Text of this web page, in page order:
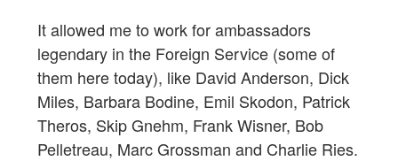
It allowed me to work for ambassadors
legendary in the Foreign Service (some of
them here today), like David Anderson, Dick
Miles, Barbara Bodine, Emil Skodon, Patrick
Theros, Skip Gnehm, Frank Wisner, Bob
Pelletreau, Marc Grossman and Charlie Ries.